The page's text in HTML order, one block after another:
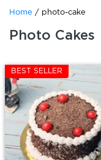
Home / photo-cake
Photo Cakes
BEST SELLER